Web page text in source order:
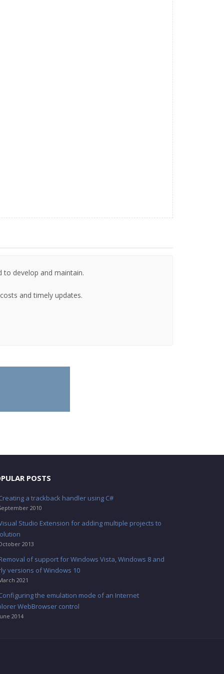
develop and maintain.
and timely updates.
POSTS
a trackback handler using C#
2010
Studio Extension for adding multiple projects to
2013
of support for Windows Vista, Windows 8 and
versions of Windows 10
2021
the emulation mode of an Internet
WebBrowser control
2014